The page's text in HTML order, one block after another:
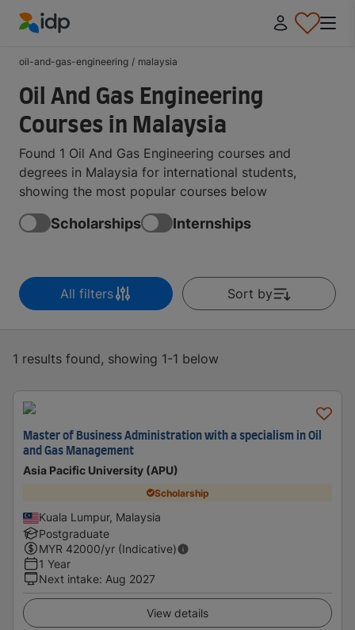
oil-and-gas-engineering / malaysia
Oil And Gas Engineering
Courses in Malaysia
Found 1 Oil And Gas Engineering courses and
degrees in Malaysia for international students,
showing the most popular courses below
Scholarships Internships
All filters Sort by
1 results found, showing 1-1 below
Master of Business Administration with a specialism in Oil
and Gas Management
Asia Pacific University (APU)
Scholarship
Kuala Lumpur, Malaysia
Postgraduate
MYR 42000/yr (Indicative)
1 Year
Next intake: Aug 2027
View details